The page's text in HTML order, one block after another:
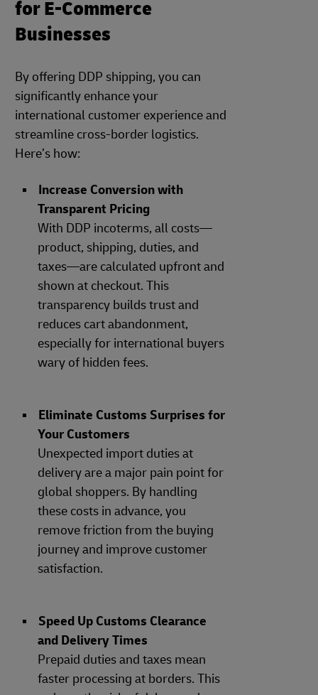
for E-Commerce
Businesses
By offering DDP shipping, you can
significantly enhance your
international customer experience and
streamline cross-border logistics.
Here’s how:
Increase Conversion with
Transparent Pricing
With DDP incoterms, all costs—
product, shipping, duties, and
taxes—are calculated upfront and
shown at checkout. This
transparency builds trust and
reduces cart abandonment,
especially for international buyers
wary of hidden fees.
Eliminate Customs Surprises for
Your Customers
Unexpected import duties at
delivery are a major pain point for
global shoppers. By handling
these costs in advance, you
remove friction from the buying
journey and improve customer
satisfaction.
Speed Up Customs Clearance
and Delivery Times
Prepaid duties and taxes mean
faster processing at borders. This